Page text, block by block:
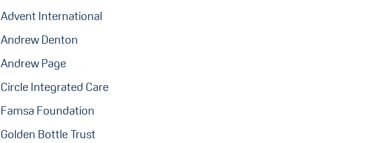
Advent International
Andrew Denton
Andrew Page
Circle Integrated Care
Famsa Foundation
Golden Bottle Trust